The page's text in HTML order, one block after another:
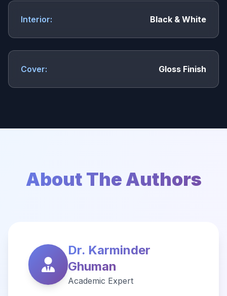
Interior: Black & White
Cover: Gloss Finish
About The Authors
Dr. Karminder
Ghuman
Academic Expert